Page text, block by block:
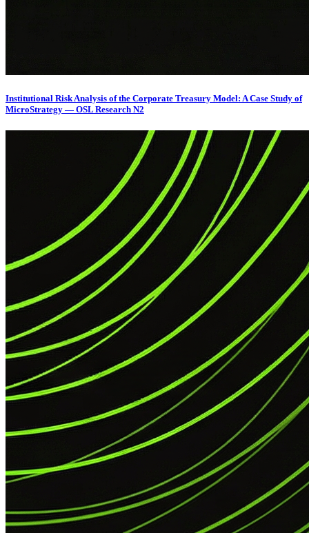
Institutional Risk Analysis of the Corporate Treasury Model: A Case Study of
MicroStrategy — OSL Research N2